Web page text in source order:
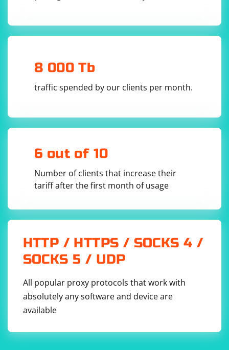
calculates the length of the received data, which is the
Keep in mind that the maximum size of a UDP packet is
underlying network, which is typically 1500 bytes.
However, it's always a good idea to handle cases where
the received packet size exceeds your expectations, as
error in the communication.
8 000 Tb
traffic spended by our clients per month.
6 out of 10
Number of clients that increase their
tariff after the first month of usage
HTTP / HTTPS / SOCKS 4 /
SOCKS 5 / UDP
All popular proxy protocols that work with
absolutely any software and device are
available